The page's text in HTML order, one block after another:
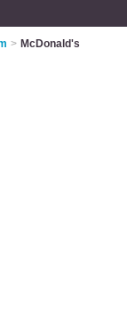
> McDonald's